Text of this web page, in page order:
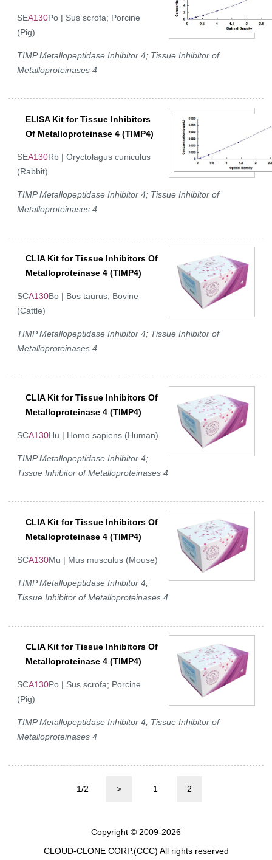
SEA130Po | Sus scrofa; Porcine
(Pig)
TIMP Metallopeptidase Inhibitor 4; Tissue Inhibitor of
Metalloproteinases 4
ELISA Kit for Tissue Inhibitors
Of Metalloproteinase 4 (TIMP4)
SEA130Rb | Oryctolagus cuniculus
(Rabbit)
TIMP Metallopeptidase Inhibitor 4; Tissue Inhibitor of
Metalloproteinases 4
CLIA Kit for Tissue Inhibitors Of
Metalloproteinase 4 (TIMP4)
SCA130Bo | Bos taurus; Bovine
(Cattle)
TIMP Metallopeptidase Inhibitor 4; Tissue Inhibitor of
Metalloproteinases 4
CLIA Kit for Tissue Inhibitors Of
Metalloproteinase 4 (TIMP4)
SCA130Hu | Homo sapiens (Human)
TIMP Metallopeptidase Inhibitor 4;
Tissue Inhibitor of Metalloproteinases 4
CLIA Kit for Tissue Inhibitors Of
Metalloproteinase 4 (TIMP4)
SCA130Mu | Mus musculus (Mouse)
TIMP Metallopeptidase Inhibitor 4;
Tissue Inhibitor of Metalloproteinases 4
CLIA Kit for Tissue Inhibitors Of
Metalloproteinase 4 (TIMP4)
SCA130Po | Sus scrofa; Porcine
(Pig)
TIMP Metallopeptidase Inhibitor 4; Tissue Inhibitor of
Metalloproteinases 4
1/2 > 1 2
Copyright © 2009-2026
CLOUD-CLONE CORP.(CCC) All rights reserved